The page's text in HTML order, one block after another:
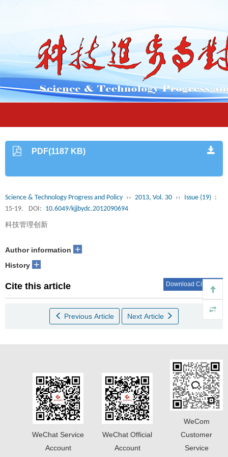
PDF(1187 KB)
Science & Technology Progress and Policy ›› 2013, Vol. 30 ›› Issue (19) :
15-19.
DOI: 10.6049/kjjbydc.2012090694
科技管理创新
Author information +
History +
Cite this article Download Citations
Previous Article Next Article
WeChat Service
Account
WeChat Official
Account
WeCom
Customer
Service